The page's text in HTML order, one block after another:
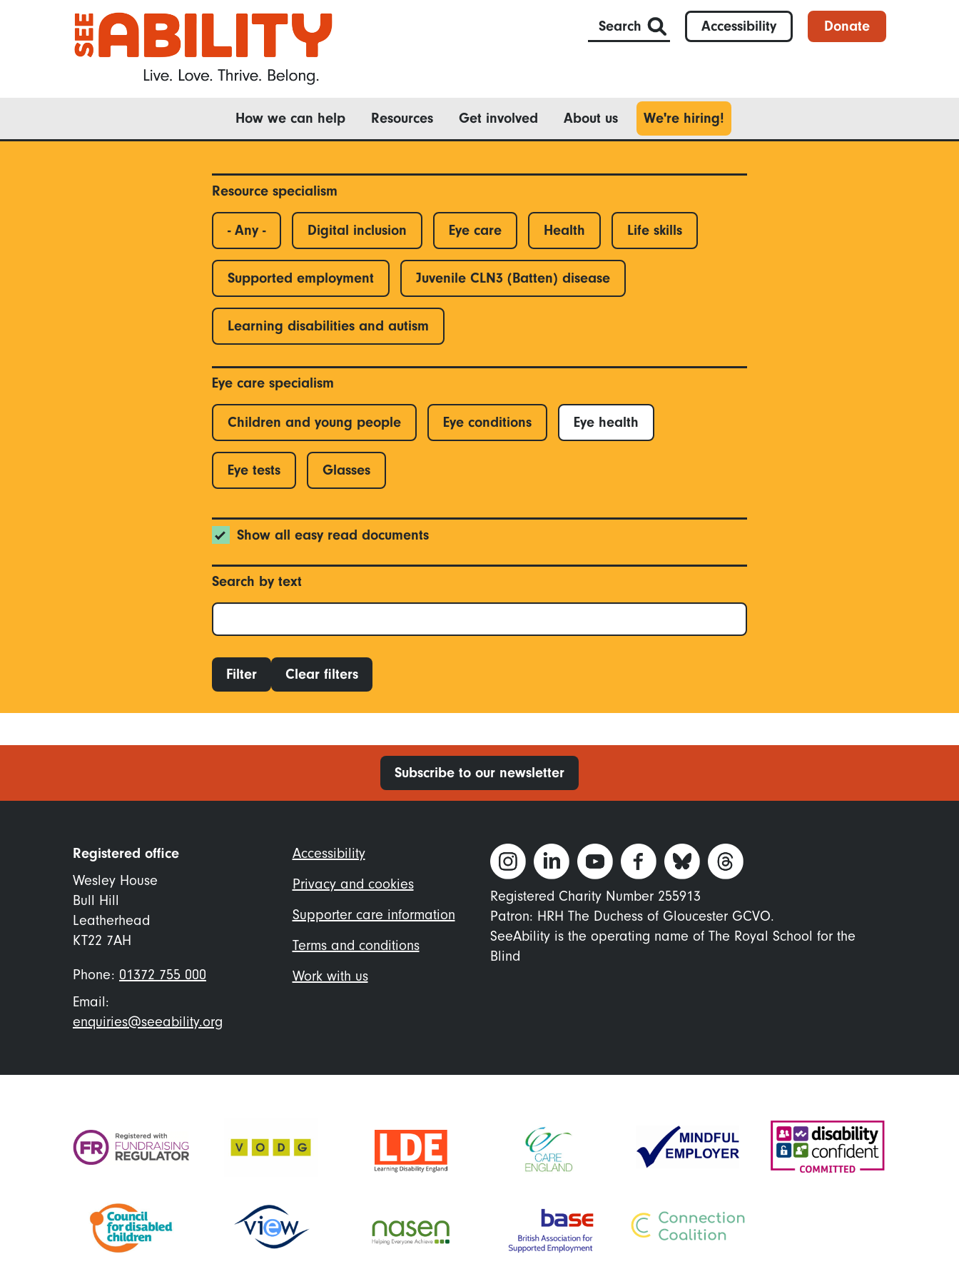
Search Accessibility Donate
navigation
How we can help Resources Get involved About us We're hiring!
Resource specialism
- Any - Digital inclusion Eye care Health Life skills
Supported employment Juvenile CLN3 (Batten) disease
Learning disabilities and autism
Eye care specialism
Children and young people Eye conditions Eye health
Eye tests Glasses
Show all easy read documents
Search by text
Filter Clear filters
Subscribe to our newsletter
Registered office
Wesley House
Bull Hill
Leatherhead
KT22 7AH
Phone: 01372 755 000
Email:
enquiries@seeability.org
Footer
menu
Accessibility
Privacy and cookies
Supporter care information
Terms and conditions
Work with us
Registered Charity Number 255913
Patron: HRH The Duchess of Gloucester GCVO.
SeeAbility is the operating name of The Royal School for the
Blind